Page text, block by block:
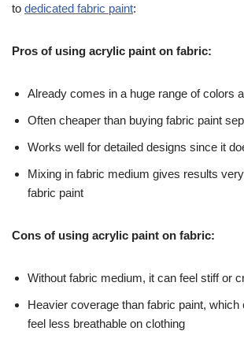
to dedicated fabric paint:
Pros of using acrylic paint on fabric:
Already comes in a huge range of colors
Often cheaper than buying fabric paint
Works well for detailed designs since it
Mixing in fabric medium gives results
fabric paint
Cons of using acrylic paint on fabric:
Without fabric medium, it can feel stiff or
Heavier coverage than fabric paint,
feel less breathable on clothing